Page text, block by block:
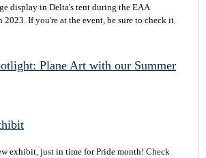
display in Delta's tent during the EAA
2023. If you're at the event, be sure to check it
Plane Art with our Summer
exhibit, just in time for Pride month! Check